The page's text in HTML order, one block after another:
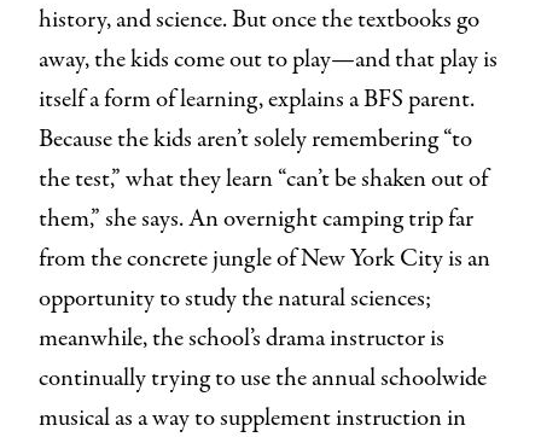
history, and science. But once the textbooks go
away, the kids come out to play—and that play is
itself a form of learning, explains a BFS parent.
Because the kids aren’t solely remembering “to
the test,” what they learn “can’t be shaken out of
them,” she says. An overnight camping trip far
from the concrete jungle of New York City is an
opportunity to study the natural sciences;
meanwhile, the school’s drama instructor is
continually trying to use the annual schoolwide
musical as a way to supplement instruction in